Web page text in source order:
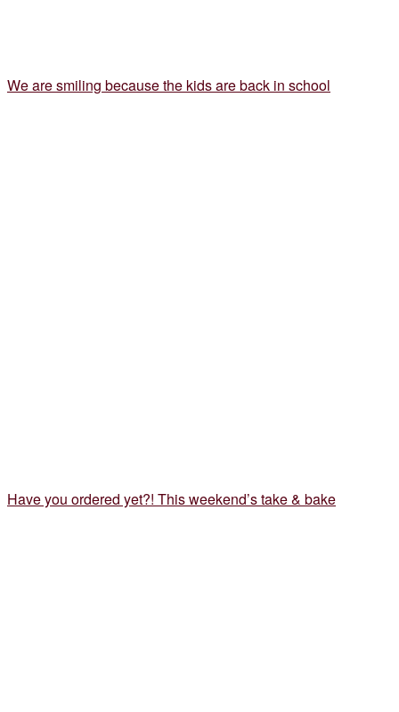
We are smiling because the kids are back in school
Have you ordered yet?! This weekend’s take & bake